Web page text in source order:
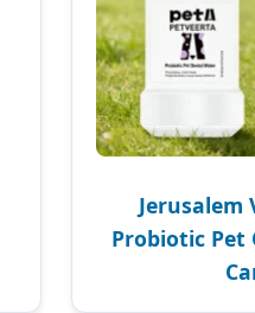
Jerusalem
Probiotic Pet